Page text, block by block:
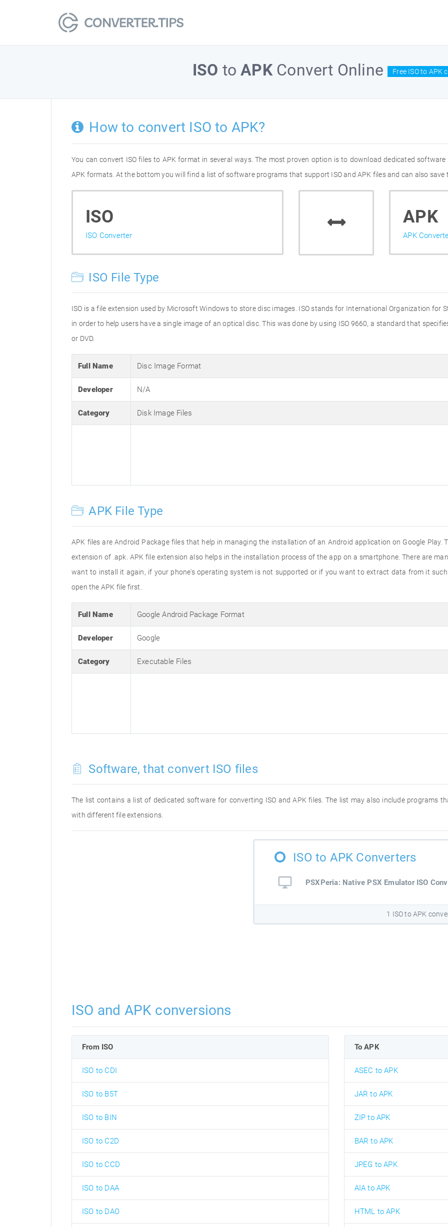
ISO toAPKConvert Online Free ISO to APK
How to convert ISO to APK?
You can convert ISO files to APK format in several ways. The most proven option is to download dedicated
APK formats. At the bottom you will find a list of software programs that support ISO and APK files and can also save
ISO
ISO Converter
APK
APK
ISO File Type
ISO is a file extension used by Microsoft Windows to store disc images. ISO stands for International Organization for
in order to help users have a single image of an optical disc. This was done by using ISO 9660, a standard that
or DVD.
Full Name Disc Image Format
Developer N/A
Category Disk Image Files
APK File Type
APK files are Android Package files that help in managing the installation of an Android application on Google Play.
extension of .apk. APK file extension also helps in the installation process of the app on a smartphone. There are
want to install it again, if your phone's operating system is not supported or if you want to extract data from it
open the APK file first.
Full Name Google Android Package Format
Developer Google
Category Executable Files
Software, that convert ISO files
The list contains a list of dedicated software for converting ISO and APK files. The list may also include programs
with different file extensions.
ISO to APK Converters
PSXPeria: Native PSX Emulator ISO
1 ISO to APK
ISO and APK conversions
From ISO
ISO to CDI
ISO to B5T
ISO to BIN
ISO to C2D
ISO to CCD
ISO to DAA
ISO to DAO
To APK
ASEC to APK
JAR to APK
ZIP to APK
BAR to APK
JPEG to APK
AIA to APK
HTML to APK